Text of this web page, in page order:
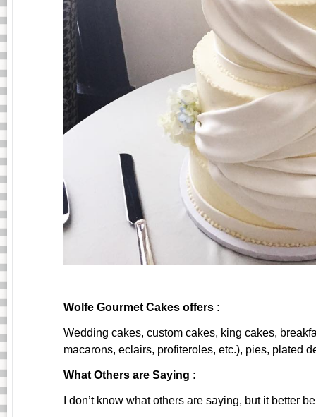
Wolfe Gourmet Cakes offers :
Wedding cakes, custom cakes, king cakes,
macarons, eclairs, profiteroles, etc.), pies, plated
What Others are Saying :
I don’t know what others are saying, but it better